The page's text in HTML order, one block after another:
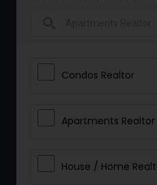
Condos Realtor
Apartments Realtor
House / Home